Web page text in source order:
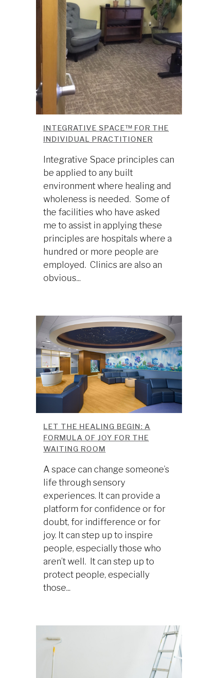
INTEGRATIVE SPACE™ FOR THE
INDIVIDUAL PRACTITIONER
Integrative Space principles can
be applied to any built
environment where healing and
wholeness is needed. Some of
the facilities who have asked
me to assist in applying these
principles are hospitals where a
hundred or more people are
employed. Clinics are also an
obvious...
LET THE HEALING BEGIN: A
FORMULA OF JOY FOR THE
WAITING ROOM
A space can change someone’s
life through sensory
experiences. It can provide a
platform for confidence or for
doubt, for indifference or for
joy. It can step up to inspire
people, especially those who
aren’t well. It can step up to
protect people, especially
those...